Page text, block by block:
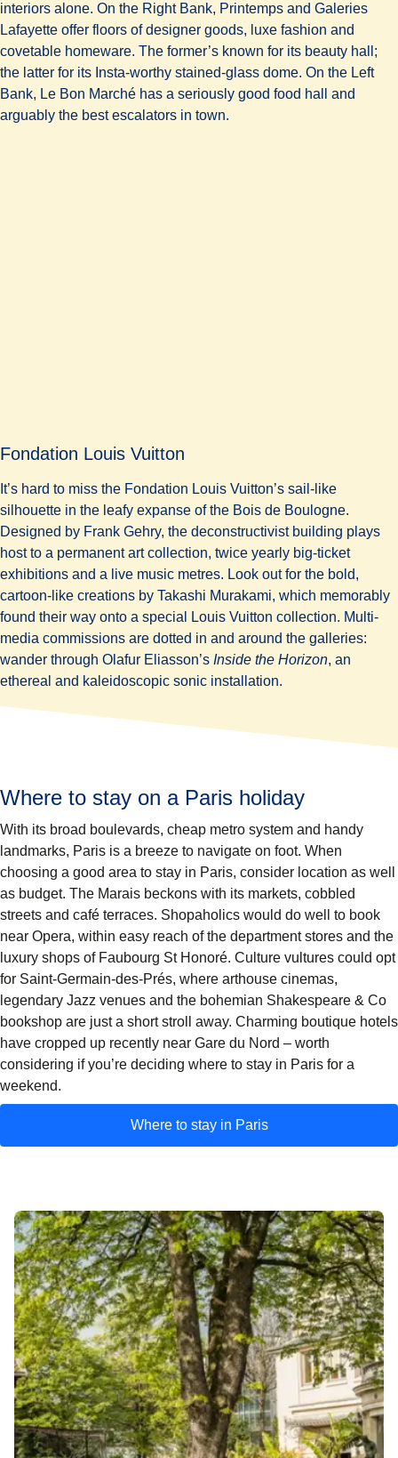
interiors alone. On the Right Bank, Printemps and Galeries
Lafayette offer floors of designer goods, luxe fashion and
covetable homeware. The former’s known for its beauty hall;
the latter for its Insta-worthy stained-glass dome. On the Left
Bank, Le Bon Marché has a seriously good food hall and
arguably the best escalators in town.
Fondation Louis Vuitton
It’s hard to miss the Fondation Louis Vuitton’s sail-like
silhouette in the leafy expanse of the Bois de Boulogne.
Designed by Frank Gehry, the deconstructivist building plays
host to a permanent art collection, twice yearly big-ticket
exhibitions and a live music metres. Look out for the bold,
cartoon-like creations by Takashi Murakami, which memorably
found their way onto a special Louis Vuitton collection. Multi-
media commissions are dotted in and around the galleries:
wander through Olafur Eliasson’s Inside the Horizon, an
ethereal and kaleidoscopic sonic installation.
Where to stay on a Paris holiday
With its broad boulevards, cheap metro system and handy
landmarks, Paris is a breeze to navigate on foot. When
choosing a good area to stay in Paris, consider location as well
as budget. The Marais beckons with its markets, cobbled
streets and café terraces. Shopaholics would do well to book
near Opera, within easy reach of the department stores and the
luxury shops of Faubourg St Honoré. Culture vultures could opt
for Saint-Germain-des-Prés, where arthouse cinemas,
legendary Jazz venues and the bohemian Shakespeare & Co
bookshop are just a short stroll away. Charming boutique hotels
have cropped up recently near Gare du Nord – worth
considering if you’re deciding where to stay in Paris for a
weekend.
Where to stay in Paris